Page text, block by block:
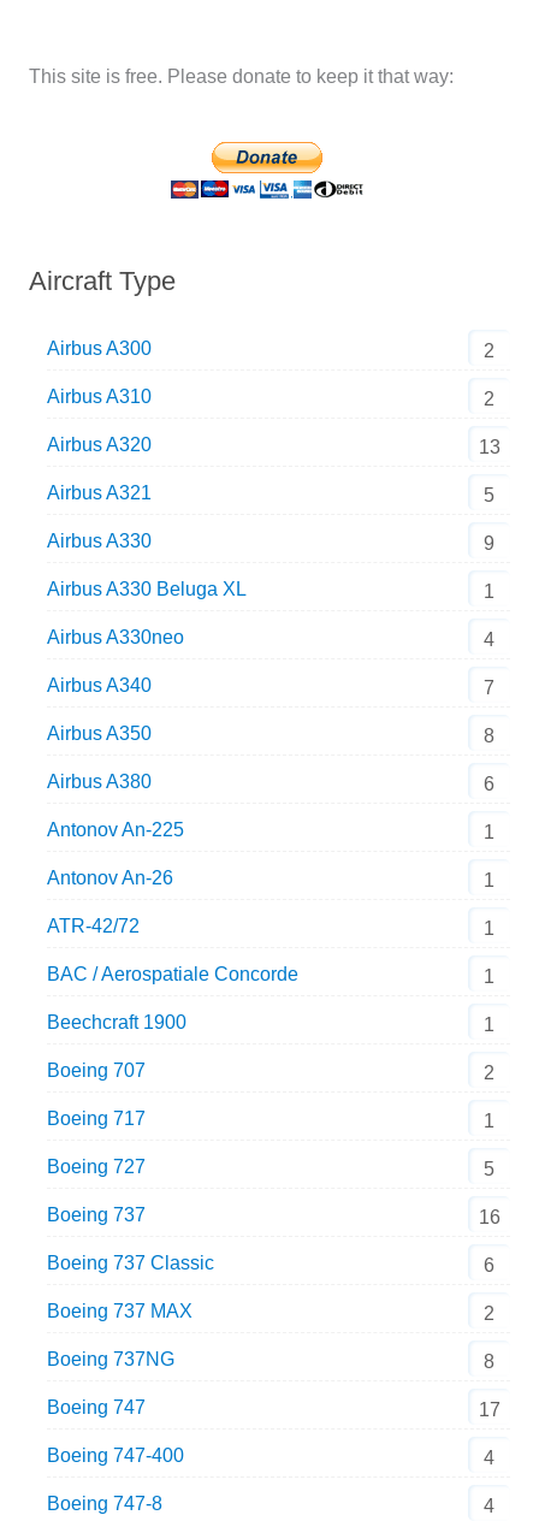
This site is free. Please donate to keep it that way:
Aircraft Type
Airbus A300 2
Airbus A310 2
Airbus A320 13
Airbus A321 5
Airbus A330 9
Airbus A330 Beluga XL 1
Airbus A330neo 4
Airbus A340 7
Airbus A350 8
Airbus A380 6
Antonov An-225 1
Antonov An-26 1
ATR-42/72 1
BAC / Aerospatiale Concorde 1
Beechcraft 1900 1
Boeing 707 2
Boeing 717 1
Boeing 727 5
Boeing 737 16
Boeing 737 Classic 6
Boeing 737 MAX 2
Boeing 737NG 8
Boeing 747 17
Boeing 747-400 4
Boeing 747-8 4